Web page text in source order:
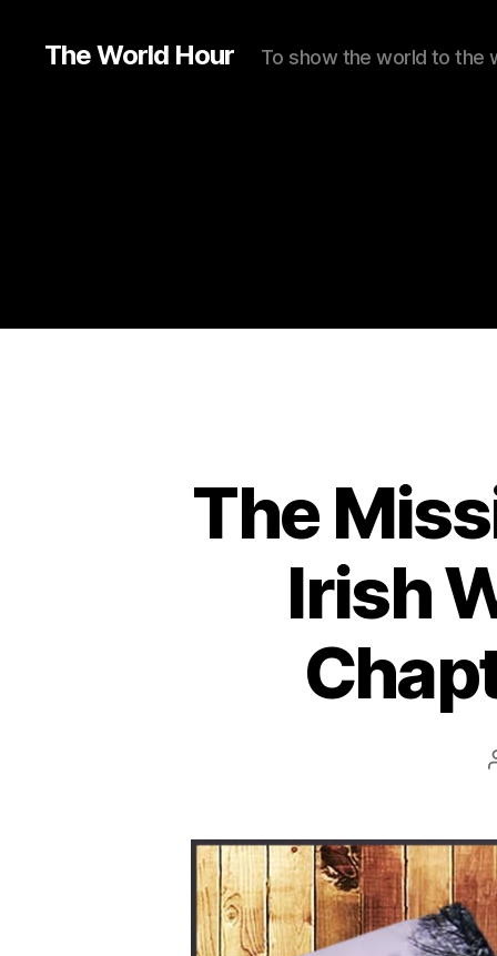
The World Hour To show the world to the
The
Irish